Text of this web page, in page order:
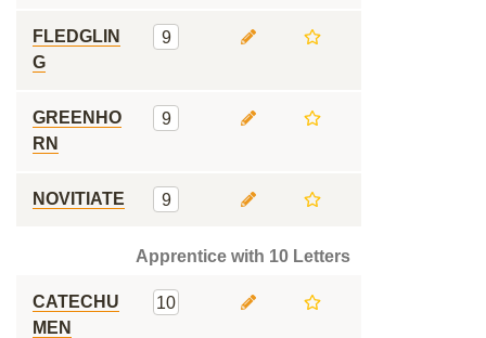
FLEDGLIN
G
9
GREENHO
RN
9
NOVITIATE 9
Apprentice with 10 Letters
CATECHU
MEN
10